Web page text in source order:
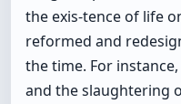
the exis-tence of life
reformed and
the time. For
and the slaughtering